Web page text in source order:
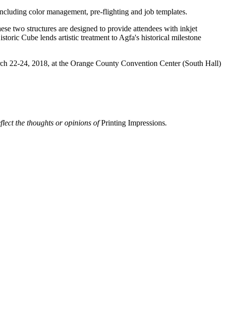
color management, pre-flighting and job templates.
two structures are designed to provide attendees with inkjet
Cube lends artistic treatment to Agfa's historical milestone
22-24, 2018, at the Orange County Convention Center (South Hall)
the thoughts or opinions ofPrinting Impressions.